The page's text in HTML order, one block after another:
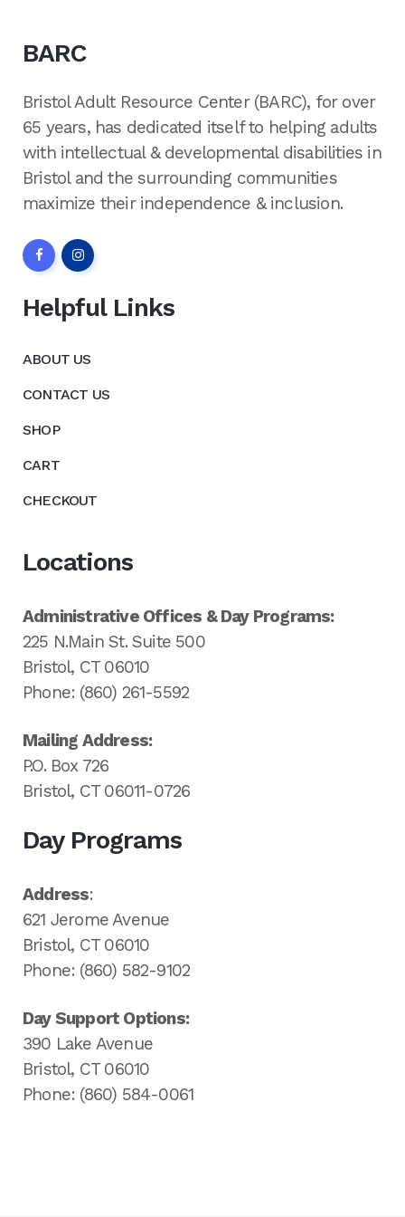
BARC
Bristol Adult Resource Center (BARC), for over
65 years, has dedicated itself to helping adults
with intellectual & developmental disabilities in
Bristol and the surrounding communities
maximize their independence & inclusion.
Helpful Links
ABOUT US
CONTACT US
SHOP
CART
CHECKOUT
Locations
Administrative Offices & Day Programs:
225 N.Main St. Suite 500
Bristol, CT 06010
Phone: (860) 261-5592
Mailing Address:
P.O. Box 726
Bristol, CT 06011-0726
Day Programs
Address:
621 Jerome Avenue
Bristol, CT 06010
Phone: (860) 582-9102
Day Support Options:
390 Lake Avenue
Bristol, CT 06010
Phone: (860) 584-0061